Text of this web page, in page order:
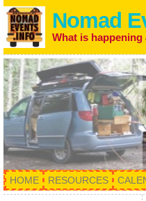
Nomad
What is
HOME RESOURCES